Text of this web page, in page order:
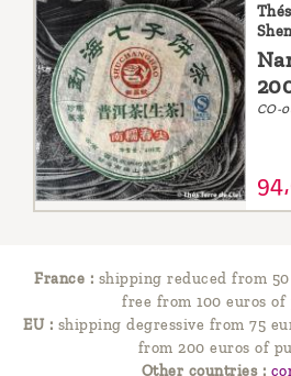
CO-
94,
France : shipping reduced from
free from 100 euros of
EU : shipping degressive from 75
from 200 euros of
Other countries :